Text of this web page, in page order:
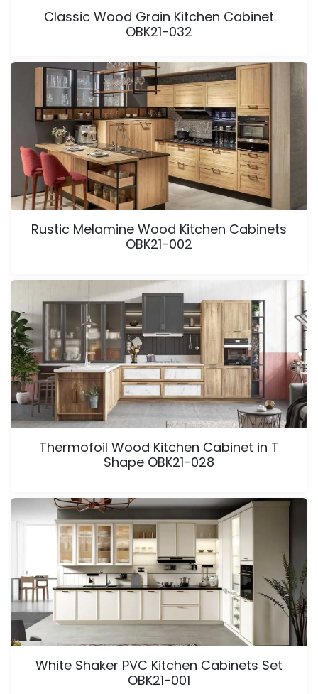
Classic Wood Grain Kitchen Cabinet
OBK21-032
Rustic Melamine Wood Kitchen Cabinets
OBK21-002
Thermofoil Wood Kitchen Cabinet in T
Shape OBK21-028
White Shaker PVC Kitchen Cabinets Set
OBK21-001